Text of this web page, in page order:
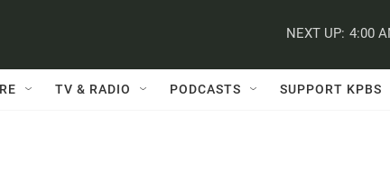
NEXT UP: 4:00
TV & RADIO PODCASTS SUPPORT KPBS